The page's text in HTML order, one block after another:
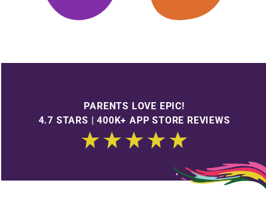
PARENTS LOVE EPIC!
4.7 STARS | 400K+ APP STORE REVIEWS